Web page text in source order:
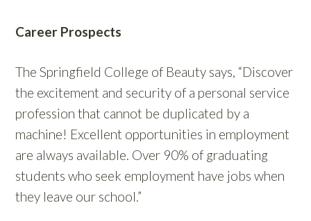
Career Prospects
The Springfield College of Beauty says, “Discover
the excitement and security of a personal service
profession that cannot be duplicated by a
machine! Excellent opportunities in employment
are always available. Over 90% of graduating
students who seek employment have jobs when
they leave our school.”